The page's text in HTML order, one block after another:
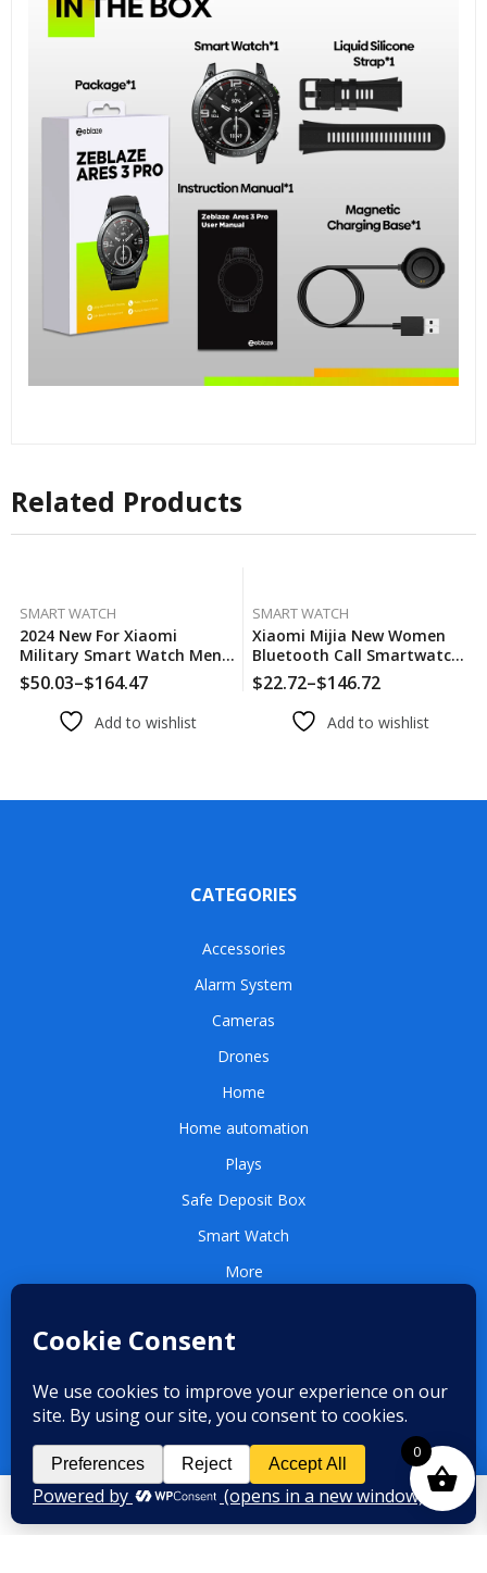
Related Products
SMART WATCH
2024 New For Xiaomi
Military Smart Watch Men
IP68 5ATM Outdoor Sports
Fitness Tracker Health
Monitor 1.96″ BT Call
Smartwatch
$50.03–$164.47
Price
range:
$50.03 Add to wishlist
SMART WATCH
Xiaomi Mijia New Women
Bluetooth Call Smartwatch
Always Display Time Heart
Rate Sports Health
Monitoring Music GT4
Smart Watches
$22.72–$146.72
Price
range:
$22.72 Add to wishlist
CATEGORIES
Accessories
Alarm System
Cameras
Drones
Home
Home automation
Plays
Safe Deposit Box
Smart Watch
More
QUICK LINKS
Contact us
Terms and conditions
Privacy Policy
CONTACT
0